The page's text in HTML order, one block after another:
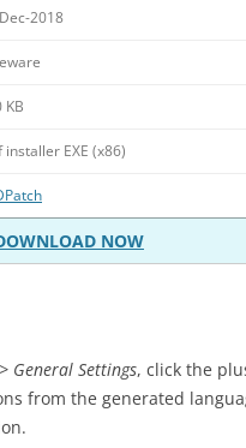
2018
KB
installer EXE (x86)
NOW
General Settings, click the
from the generated